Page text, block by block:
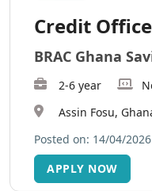
Credit
BRAC Ghana
2-6 year
Assin Fosu,
Posted on: 14/04/2026
APPLY NOW